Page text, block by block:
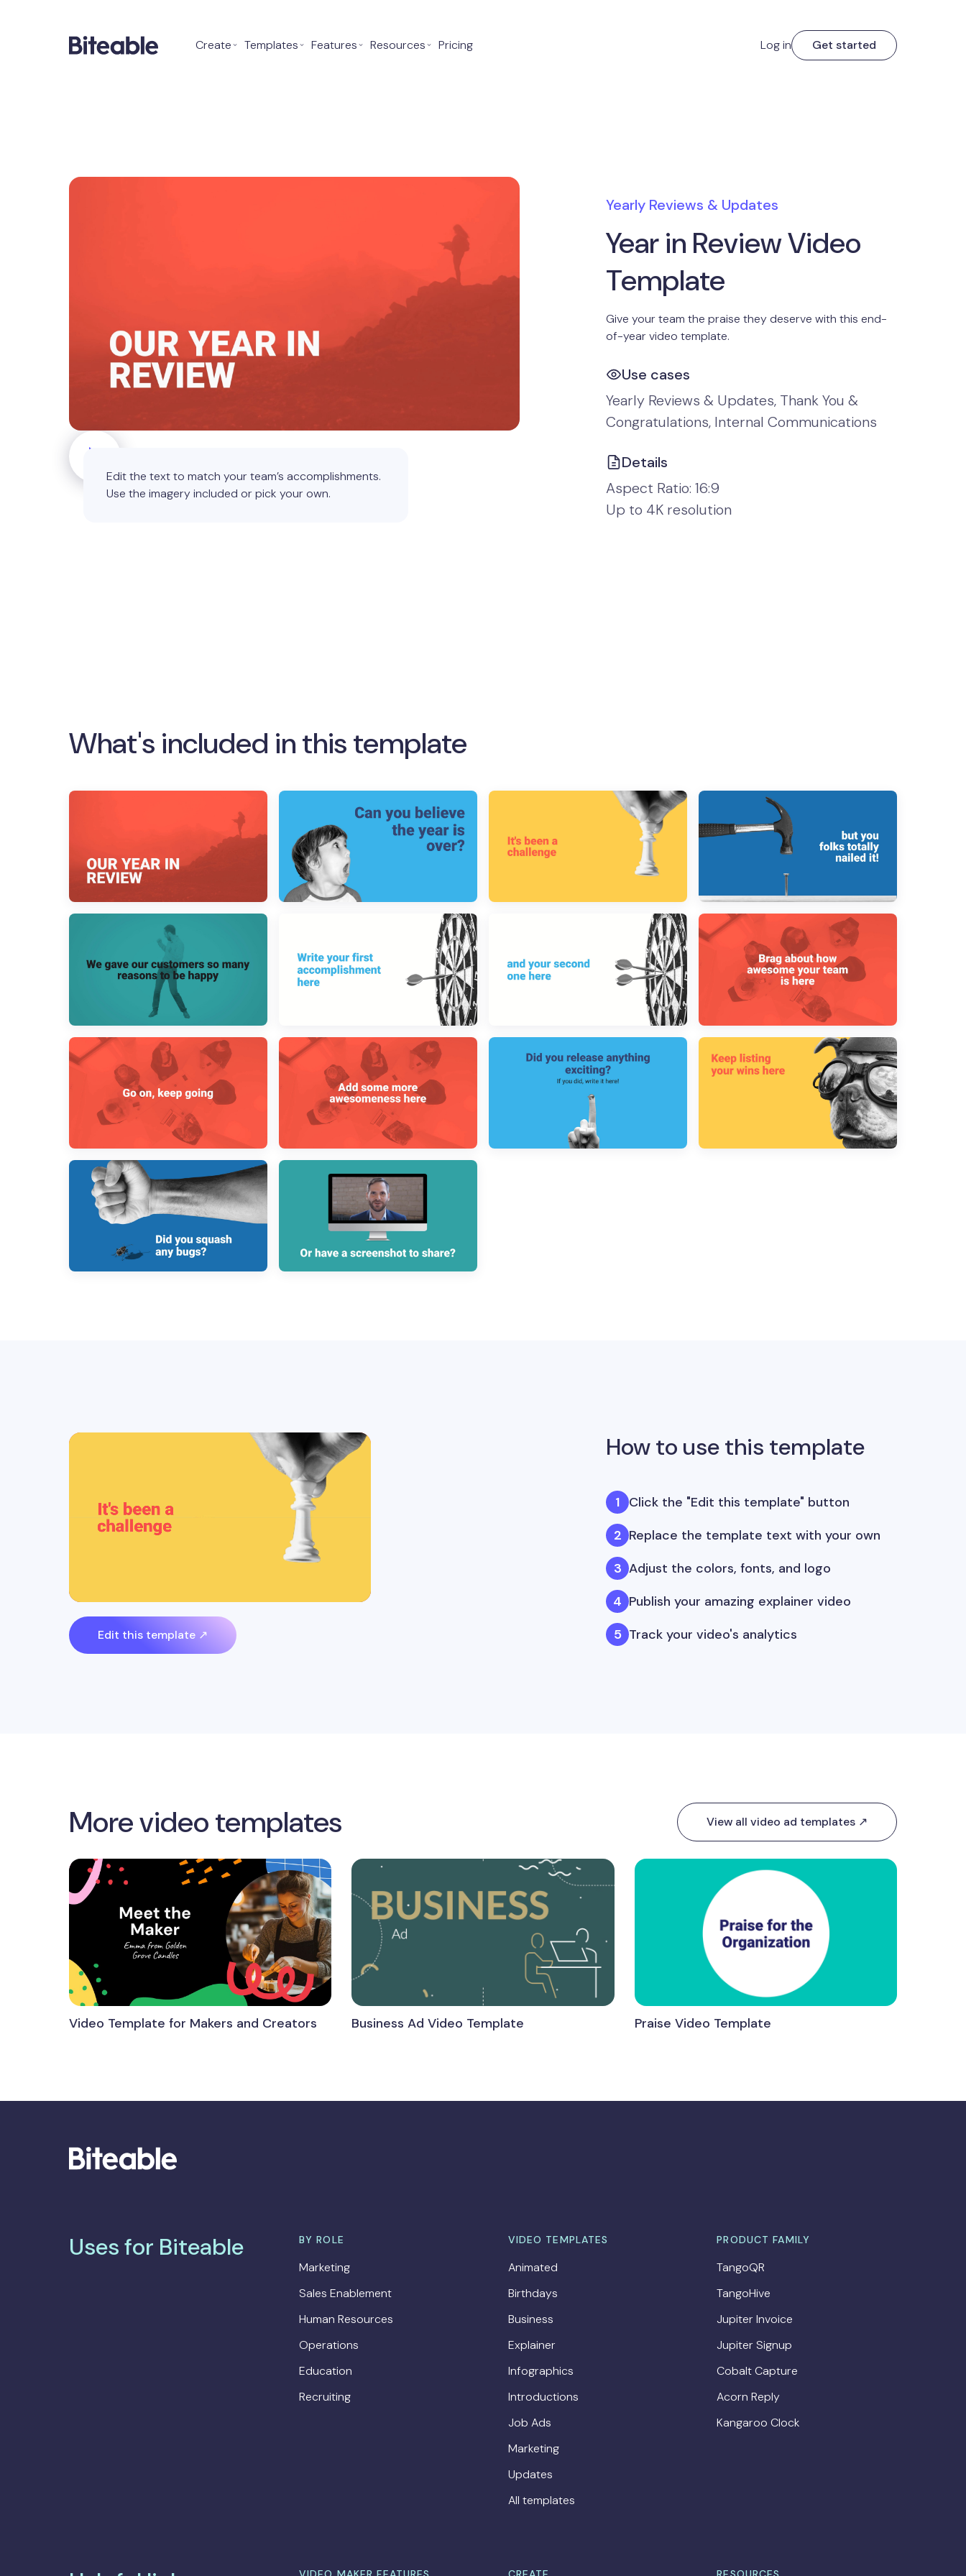
Create⌄ Templates⌄ Features⌄ Resources⌄ Pricing Log in Get started
Edit the text to match your team’s accomplishments.
Use the imagery included or pick your own.
Yearly Reviews & Updates
Year in Review Video
Template
Give your team the praise they deserve with this end-
of-year video template.
Use cases
Yearly Reviews & Updates, Thank You &
Congratulations, Internal Communications
Details
Aspect Ratio: 16:9
Up to 4K resolution
What's included in this template
Edit this template ↗
How to use this template
Click the "Edit this template" button
Replace the template text with your own
Adjust the colors, fonts, and logo
Publish your amazing explainer video
Track your video's analytics
More video templates View all video ad templates ↗
Video Template for Makers and Creators Business Ad Video Template Praise Video Template
Uses for Biteable BY ROLE
Marketing
Sales Enablement
Human Resources
Operations
Education
Recruiting
VIDEO TEMPLATES
Animated
Birthdays
Business
Explainer
Infographics
Introductions
Job Ads
Marketing
Updates
All templates
PRODUCT FAMILY
TangoQR
TangoHive
Jupiter Invoice
Jupiter Signup
Cobalt Capture
Acorn Reply
Kangaroo Clock